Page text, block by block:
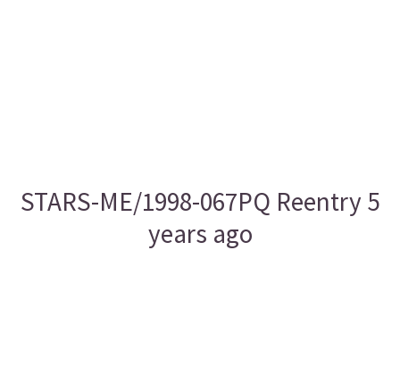
STARS-ME/1998-067PQ Reentry 5
years ago